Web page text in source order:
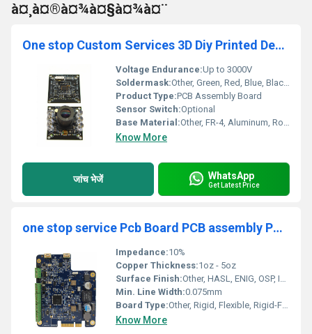
à¤¸à¤®à¤¾à¤§à¤¾à¤¨
One stop Custom Services 3D Diy Printed Design Prototype Pcb Fabrication Pcba Circuit Electronic Board Assembly Manufacturing
Voltage Endurance:Up to 3000V
Soldermask:Other, Green, Red, Blue, Black, White
Product Type:PCB Assembly Board
Sensor Switch:Optional
Base Material:Other, FR-4, Aluminum, Rogers, CEM-1, CEM-3
Know More
जांच भेजें WhatsApp
Get Latest Price
one stop service Pcb Board PCB assembly PCB and Assembly China Pcba Board Manufacturer Component Pcba Fabrication Supplier
Impedance:10%
Copper Thickness:1oz - 5oz
Surface Finish:Other, HASL, ENIG, OSP, Immersion Silver, Immersion Tin, Gold Finger
Min. Line Width:0.075mm
Board Type:Other, Rigid, Flexible, Rigid-Flex
Know More